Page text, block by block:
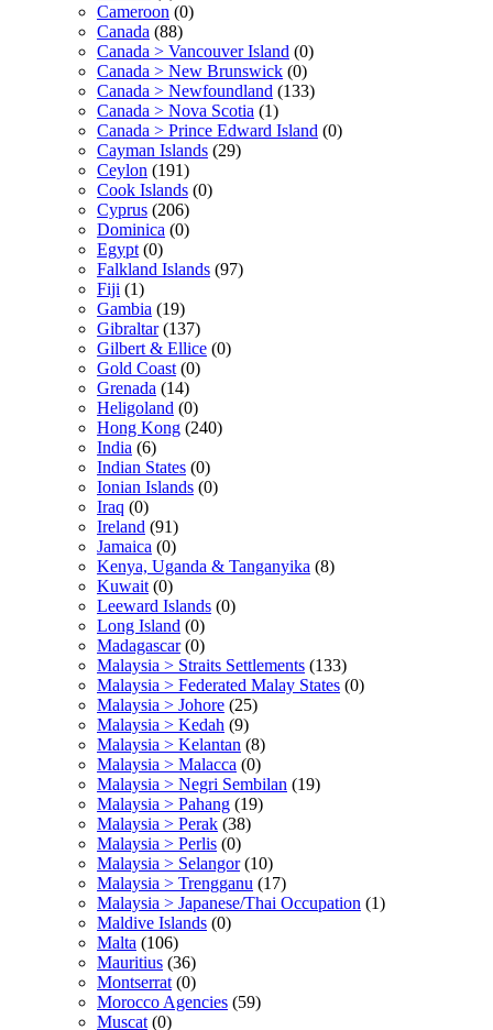
Cameroon (0)
Canada (88)
Canada > Vancouver Island (0)
Canada > New Brunswick (0)
Canada > Newfoundland (133)
Canada > Nova Scotia (1)
Canada > Prince Edward Island (0)
Cayman Islands (29)
Ceylon (191)
Cook Islands (0)
Cyprus (206)
Dominica (0)
Egypt (0)
Falkland Islands (97)
Fiji (1)
Gambia (19)
Gibraltar (137)
Gilbert & Ellice (0)
Gold Coast (0)
Grenada (14)
Heligoland (0)
Hong Kong (240)
India (6)
Indian States (0)
Ionian Islands (0)
Iraq (0)
Ireland (91)
Jamaica (0)
Kenya, Uganda & Tanganyika (8)
Kuwait (0)
Leeward Islands (0)
Long Island (0)
Madagascar (0)
Malaysia > Straits Settlements (133)
Malaysia > Federated Malay States (0)
Malaysia > Johore (25)
Malaysia > Kedah (9)
Malaysia > Kelantan (8)
Malaysia > Malacca (0)
Malaysia > Negri Sembilan (19)
Malaysia > Pahang (19)
Malaysia > Perak (38)
Malaysia > Perlis (0)
Malaysia > Selangor (10)
Malaysia > Trengganu (17)
Malaysia > Japanese/Thai Occupation (1)
Maldive Islands (0)
Malta (106)
Mauritius (36)
Montserrat (0)
Morocco Agencies (59)
Muscat (0)